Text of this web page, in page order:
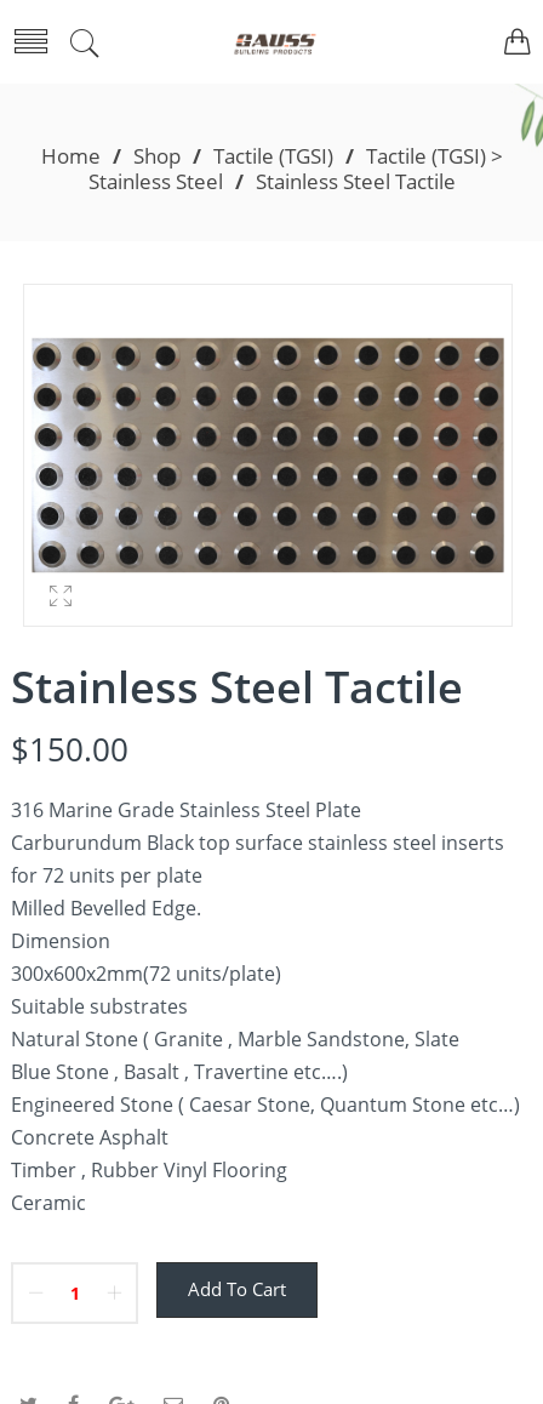
Home / Shop / Tactile (TGSI) / Tactile (TGSI) >
Stainless Steel / Stainless Steel Tactile
Stainless Steel Tactile
$150.00
316 Marine Grade Stainless Steel Plate
Carburundum Black top surface stainless steel inserts
for 72 units per plate
Milled Bevelled Edge.
Dimension
300x600x2mm(72 units/plate)
Suitable substrates
Natural Stone ( Granite , Marble Sandstone, Slate
Blue Stone , Basalt , Travertine etc….)
Engineered Stone ( Caesar Stone, Quantum Stone etc…)
Concrete Asphalt
Timber , Rubber Vinyl Flooring
Ceramic
Add To Cart